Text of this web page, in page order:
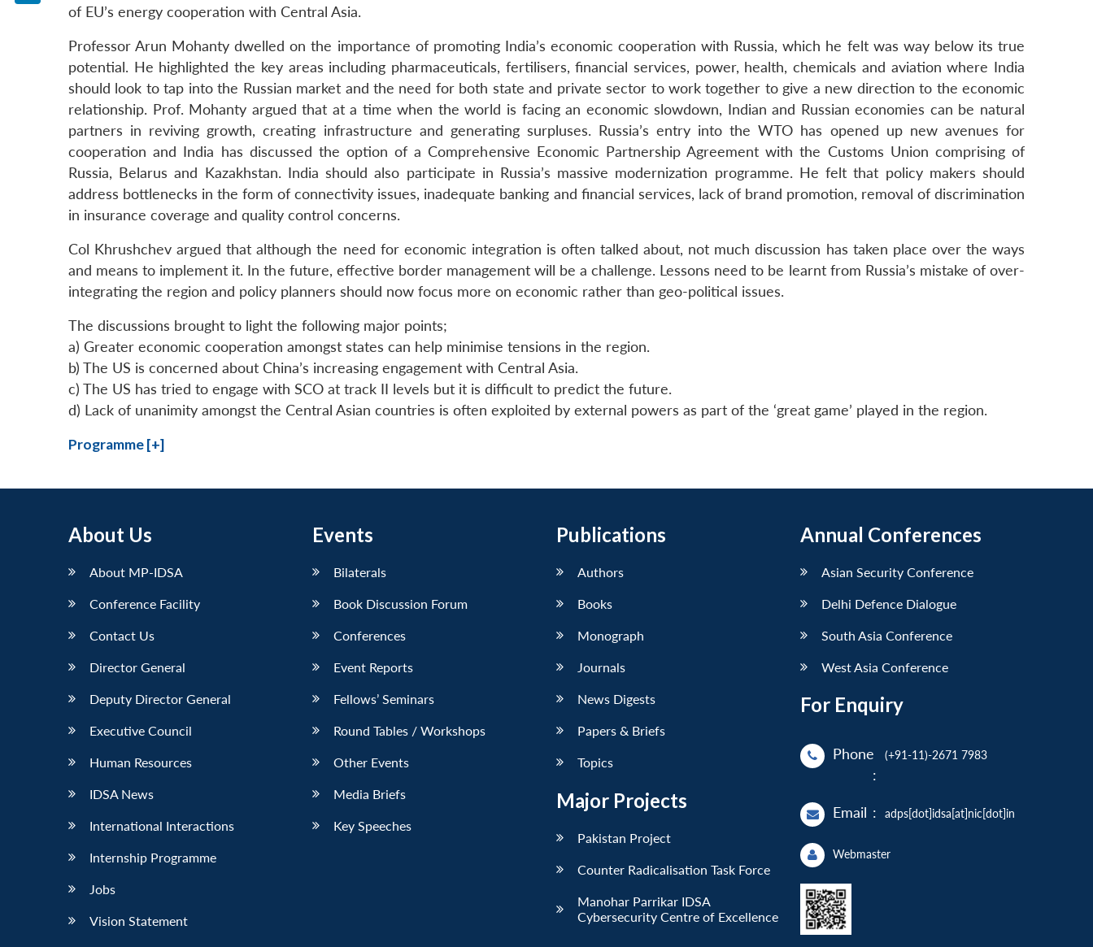
of EU’s energy cooperation with Central Asia.
Professor Arun Mohanty dwelled on the importance of promoting India’s economic cooperation with Russia, which he felt was way below its true
potential. He highlighted the key areas including pharmaceuticals, fertilisers, financial services, power, health, chemicals and aviation where India
should look to tap into the Russian market and the need for both state and private sector to work together to give a new direction to the economic
relationship. Prof. Mohanty argued that at a time when the world is facing an economic slowdown, Indian and Russian economies can be natural
partners in reviving growth, creating infrastructure and generating surpluses. Russia’s entry into the WTO has opened up new avenues for
cooperation and India has discussed the option of a Comprehensive Economic Partnership Agreement with the Customs Union comprising of
Russia, Belarus and Kazakhstan. India should also participate in Russia’s massive modernization programme. He felt that policy makers should
address bottlenecks in the form of connectivity issues, inadequate banking and financial services, lack of brand promotion, removal of discrimination
in insurance coverage and quality control concerns.
Col Khrushchev argued that although the need for economic integration is often talked about, not much discussion has taken place over the ways
and means to implement it. In the future, effective border management will be a challenge. Lessons need to be learnt from Russia’s mistake of over-
integrating the region and policy planners should now focus more on economic rather than geo-political issues.
The discussions brought to light the following major points;
a) Greater economic cooperation amongst states can help minimise tensions in the region.
b) The US is concerned about China’s increasing engagement with Central Asia.
c) The US has tried to engage with SCO at track II levels but it is difficult to predict the future.
d) Lack of unanimity amongst the Central Asian countries is often exploited by external powers as part of the ‘great game’ played in the region.
Programme [+]
About Us
About MP-IDSA
Conference Facility
Contact Us
Director General
Deputy Director General
Executive Council
Human Resources
IDSA News
International Interactions
Internship Programme
Jobs
Vision Statement
Events
Bilaterals
Book Discussion Forum
Conferences
Event Reports
Fellows’ Seminars
Round Tables / Workshops
Other Events
Media Briefs
Key Speeches
Publications
Authors
Books
Monograph
Journals
News Digests
Papers & Briefs
Topics
Major Projects
Pakistan Project
Counter Radicalisation Task Force
Manohar Parrikar IDSA
Cybersecurity Centre of Excellence
Annual Conferences
Asian Security Conference
Delhi Defence Dialogue
South Asia Conference
West Asia Conference
For Enquiry
Phone
:
(+91-11)-2671 7983
Email : adps[dot]idsa[at]nic[dot]in
Webmaster
LinkedIn